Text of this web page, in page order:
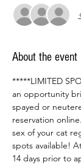
About the event
*****LIMITED
an opportunity
spayed or
reservation
sex of your cat
spots available!
14 days prior to